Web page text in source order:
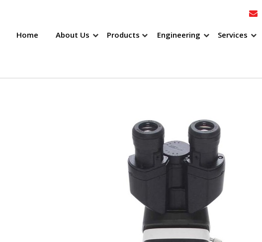
Home About Us Products Engineering Services